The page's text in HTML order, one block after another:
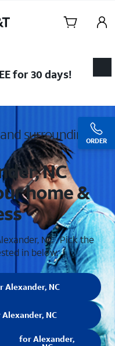
ORDER
for 30 days!
surrounding
NC
home &
NC . Pick the
in below.
Alexander, NC
NC
for Alexander,